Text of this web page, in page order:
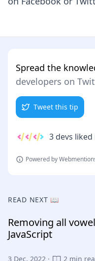
Spread the
developers on
Tweet this tip
3 devs liked
Powered by
READ NEXT 📖
Removing all
JavaScript
3 Dec, 2022 · 2 min